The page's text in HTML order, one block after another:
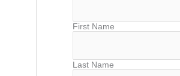
First Name
Last Name